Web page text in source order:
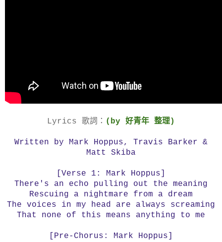
Lyrics 歌詞： (by 好青年 整理)
Written by Mark Hoppus, Travis Barker &
Matt Skiba
[Verse 1: Mark Hoppus]
There's an echo pulling out the meaning
Rescuing a nightmare from a dream
The voices in my head are always screaming
That none of this means anything to me
[Pre-Chorus: Mark Hoppus]